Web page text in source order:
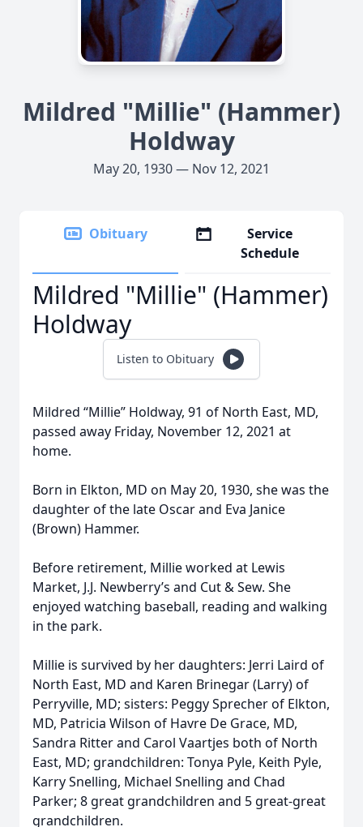
Mildred "Millie" (Hammer)
Holdway
May 20, 1930 — Nov 12, 2021
Obituary
Service
Schedule
Mildred "Millie" (Hammer)
Holdway
Listen to Obituary
Mildred “Millie” Holdway, 91 of North East, MD,
passed away Friday, November 12, 2021 at
home.
Born in Elkton, MD on May 20, 1930, she was the
daughter of the late Oscar and Eva Janice
(Brown) Hammer.
Before retirement, Millie worked at Lewis
Market, J.J. Newberry’s and Cut & Sew. She
enjoyed watching baseball, reading and walking
in the park.
Millie is survived by her daughters: Jerri Laird of
North East, MD and Karen Brinegar (Larry) of
Perryville, MD; sisters: Peggy Sprecher of Elkton,
MD, Patricia Wilson of Havre De Grace, MD,
Sandra Ritter and Carol Vaartjes both of North
East, MD; grandchildren: Tonya Pyle, Keith Pyle,
Karry Snelling, Michael Snelling and Chad
Parker; 8 great grandchildren and 5 great-great
grandchildren.